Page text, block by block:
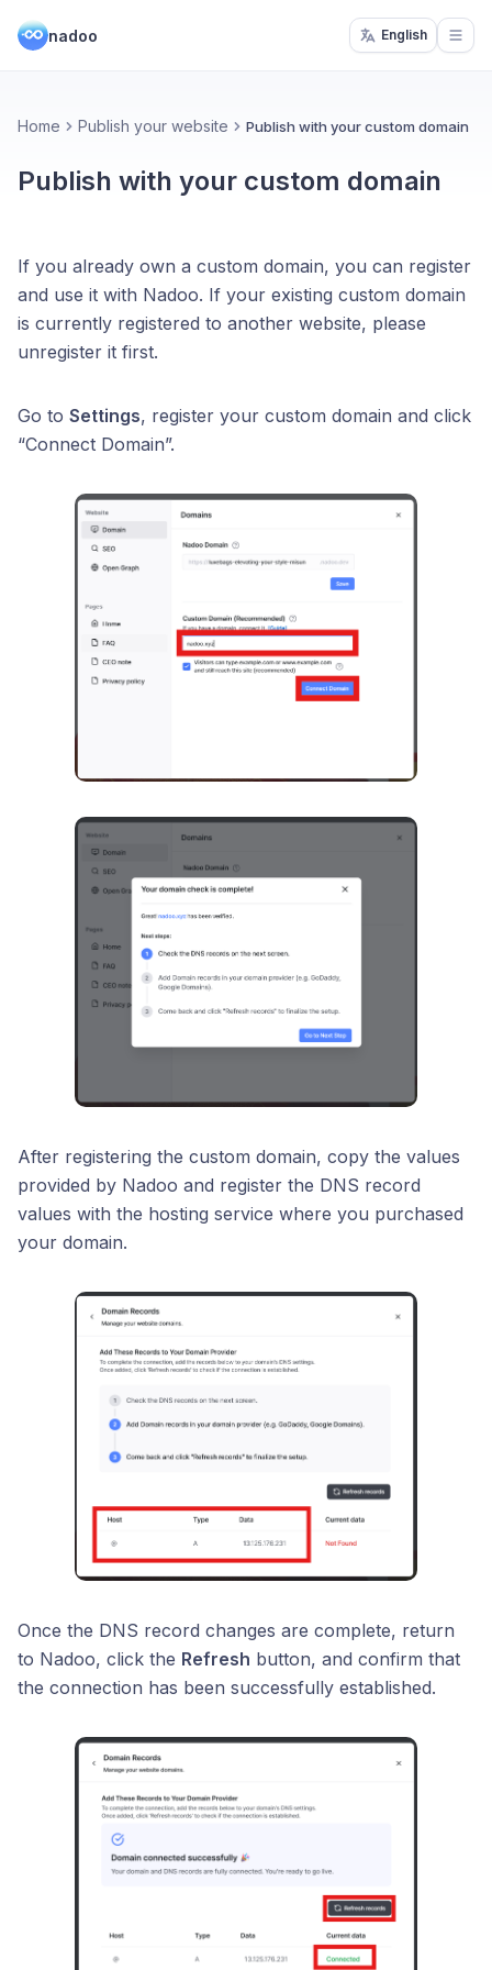
nadoo English
Home Publish your website Publish with your custom domain
Publish with your custom domain
If you already own a custom domain, you can register
and use it with Nadoo. If your existing custom domain
is currently registered to another website, please
unregister it first.
Go to Settings, register your custom domain and click
“Connect Domain”.
After registering the custom domain, copy the values
provided by Nadoo and register the DNS record
values with the hosting service where you purchased
your domain.
Once the DNS record changes are complete, return
to Nadoo, click the Refresh button, and confirm that
the connection has been successfully established.